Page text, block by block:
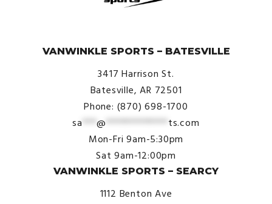
VANWINKLE SPORTS – BATESVILLE
3417 Harrison St.
Batesville, AR 72501
Phone: (870) 698-1700
sa ***@ ************* ts.com
Mon-Fri 9am-5:30pm
Sat 9am-12:00pm
VANWINKLE SPORTS – SEARCY
1112 Benton Ave